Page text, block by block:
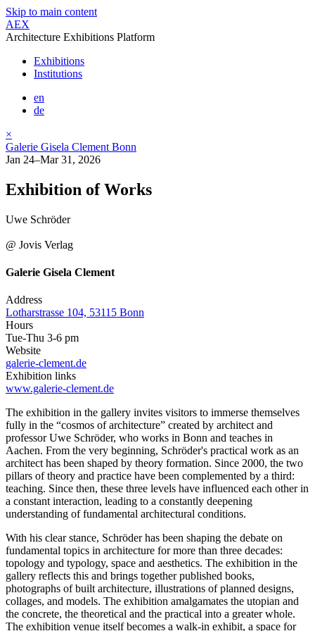
Skip to main content
AEX
Architecture Exhibitions Platform
Exhibitions
Institutions
en
de
×
Galerie Gisela Clement Bonn
Jan 24–Mar 31, 2026
Exhibition of Works
Uwe Schröder
@ Jovis Verlag
Galerie Gisela Clement
Address
Lotharstrasse 104, 53115 Bonn
Hours
Tue-Thu 3-6 pm
Website
galerie-clement.de
Exhibition links
www.galerie-clement.de
The exhibition in the gallery invites visitors to immerse themselves
fully in the “cosmos of architecture” created by architect and
professor Uwe Schröder, who works in Bonn and teaches in
Aachen. From the very beginning, Schröder's practical work as an
architect has been shaped by theory formation. Since 2000, the two
pillars of theory and practice have been complemented by a third:
teaching. Since then, these three levels have influenced each other in
a constant interaction, leading to a constantly deepening
understanding of fundamental architectural conditions.
With his clear stance, Schröder has been shaping the debate on
fundamental topics in architecture for more than three decades:
topology and typology, space and aesthetics. The exhibition in the
gallery reflects this and brings together published books,
photographs of built architecture, illustrations of planned designs,
collages, and models. The exhibition amalgamates the utopian and
the concrete, the theoretical and the practical into a greater whole.
The exhibition venue itself becomes a walk-in exhibit, a space for